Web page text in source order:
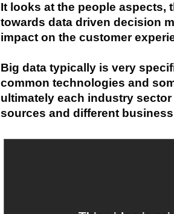
It looks at the people aspects,
towards data driven decision
impact on the customer
Big data typically is very
common technologies and
ultimately each industry
sources and different